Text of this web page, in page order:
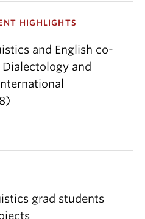
HIGHLIGHTS
and English co-
and
grad students